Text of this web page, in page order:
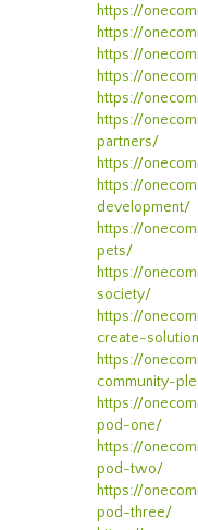
https://
https://
https://
https://
https://
https://
partners/
https://
https://
development/
https://
pets/
https://
society/
https://
create-
https://
community-
https://
pod-one/
https://
pod-two/
https://
pod-three/